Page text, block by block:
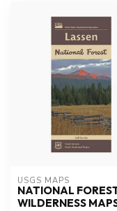
USGS MAPS
NATIONAL
WILDERNESS